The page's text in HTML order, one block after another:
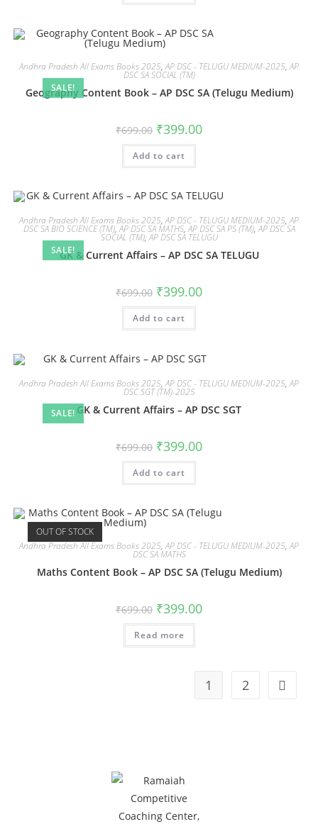
SALE!
Andhra Pradesh All Exams Books 2025,AP DSC - TELUGU MEDIUM-2025,AP
DSC SA SOCIAL (TM)
Geography Content Book – AP DSC SA (Telugu Medium)
₹699.00 ₹399.00
Add to cart
SALE!
Andhra Pradesh All Exams Books 2025,AP DSC - TELUGU MEDIUM-2025,AP
DSC SA BIO SCIENCE (TM),AP DSC SA MATHS,AP DSC SA PS (TM),AP DSC SA
SOCIAL (TM),AP DSC SA TELUGU
GK & Current Affairs – AP DSC SA TELUGU
₹699.00 ₹399.00
Add to cart
SALE!
Andhra Pradesh All Exams Books 2025,AP DSC - TELUGU MEDIUM-2025,AP
DSC SGT (TM)-2025
GK & Current Affairs – AP DSC SGT
₹699.00 ₹399.00
Add to cart
OUT OF STOCK
Andhra Pradesh All Exams Books 2025,AP DSC - TELUGU MEDIUM-2025,AP
DSC SA MATHS
Maths Content Book – AP DSC SA (Telugu Medium)
₹699.00 ₹399.00
Read more
1 2